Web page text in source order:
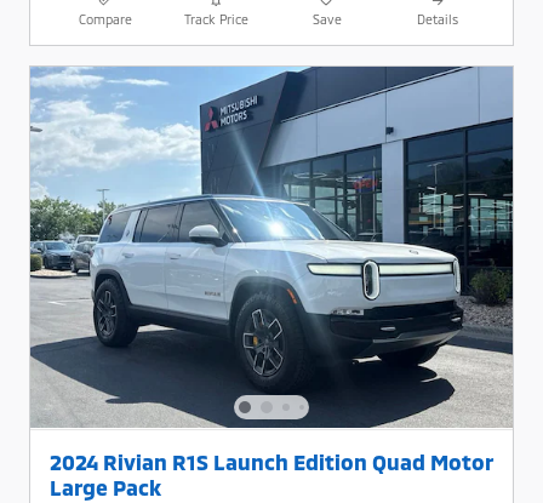
Compare Track Price Save Details
2024 Rivian R1S Launch Edition Quad Motor
Large Pack